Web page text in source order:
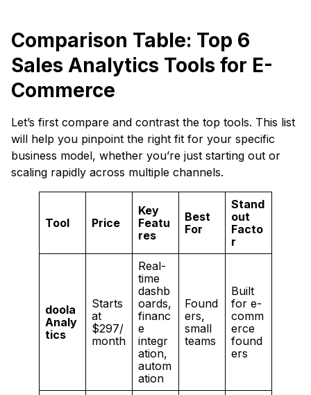
Comparison Table: Top 6
Sales Analytics Tools for E-
Commerce
Let’s first compare and contrast the top tools. This list
will help you pinpoint the right fit for your specific
business model, whether you’re just starting out or
scaling rapidly across multiple channels.
Tool Price
Key
Featu
res
Best
For
Stand
out
Facto
r
doola
Analy
tics
Starts
at
$297/
month
Real-
time
dashb
oards,
financ
e
integr
ation,
autom
ation
Found
ers,
small
teams
Built
for e-
comm
erce
found
ers